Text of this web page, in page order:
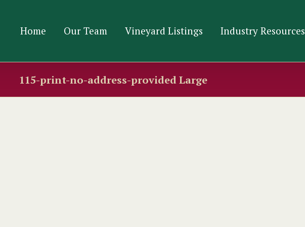
Home Our Team Vineyard Listings Industry Resources
115-print-no-address-provided Large